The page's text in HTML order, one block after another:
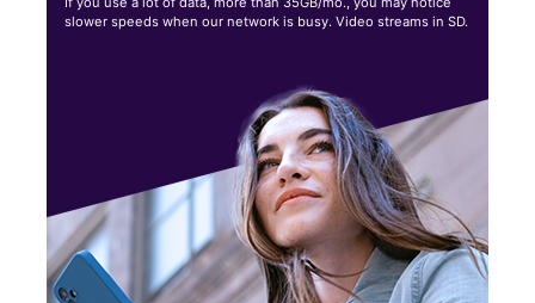
slower speeds when our network is busy. Video streams in SD.